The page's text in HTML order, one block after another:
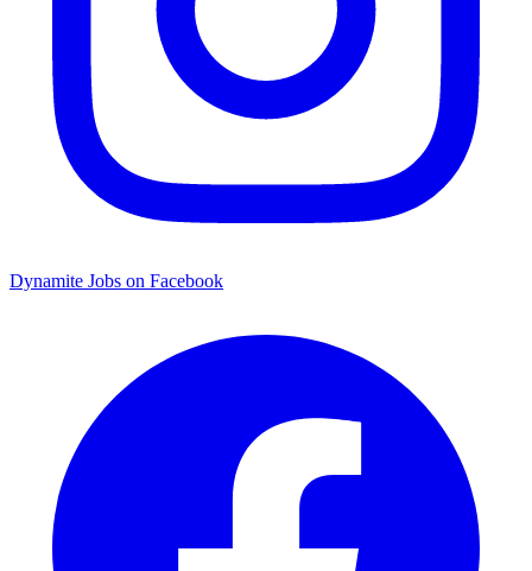
Dynamite Jobs on Facebook